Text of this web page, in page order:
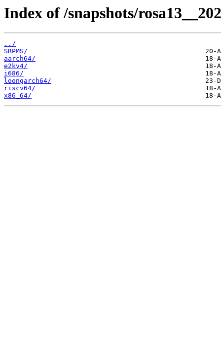
Index of /snapshots/
../
SRPMS/
aarch64/
e2kv4/
i686/
loongarch64/
riscv64/
x86_64/